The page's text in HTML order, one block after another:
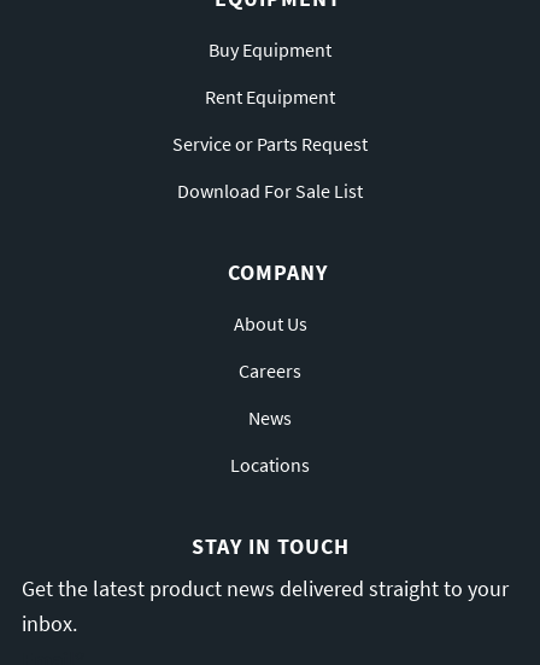
Buy Equipment
Rent Equipment
Service or Parts Request
Download For Sale List
COMPANY
About Us
Careers
News
Locations
STAY IN TOUCH
Get the latest product news delivered straight to your
inbox.